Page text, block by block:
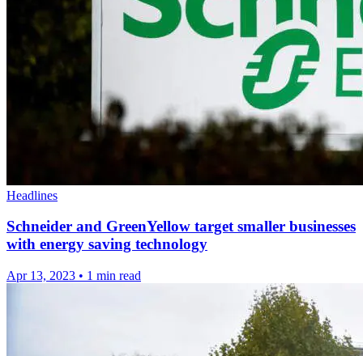
Headlines
Schneider and GreenYellow target smaller businesses
with energy saving technology
Apr 13, 2023 • 1 min read